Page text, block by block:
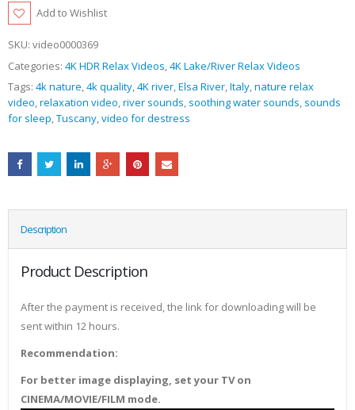
Add to Wishlist
SKU: video0000369
Categories: 4K HDR Relax Videos,4K Lake/River Relax Videos
Tags: 4k nature,4k quality,4K river,Elsa River,Italy,nature relax
video,relaxation video,river sounds, soothing water sounds, sounds
for sleep,Tuscany,video for destress
Description
Product Description
After the payment is received, the link for downloading will be
sent within 12 hours.
Recommendation:
For better image displaying, set your TV on
CINEMA/MOVIE/FILM mode.